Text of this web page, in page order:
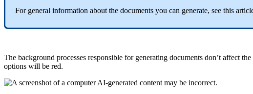
For general information about the documents you can generate, see this
The background processes responsible for generating documents don’t affect the
options will be red.